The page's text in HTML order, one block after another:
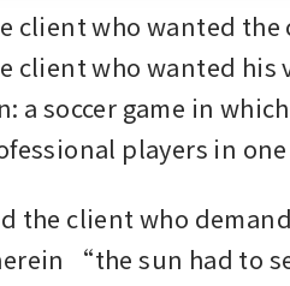
client who wanted
client who wanted his
a soccer game in
players in
the client who
“the sun had to